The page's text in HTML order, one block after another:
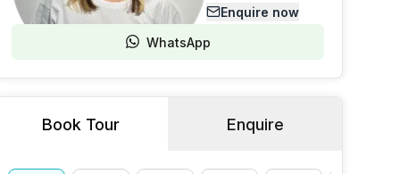
Enquire now
WhatsApp
Book Tour Enquire